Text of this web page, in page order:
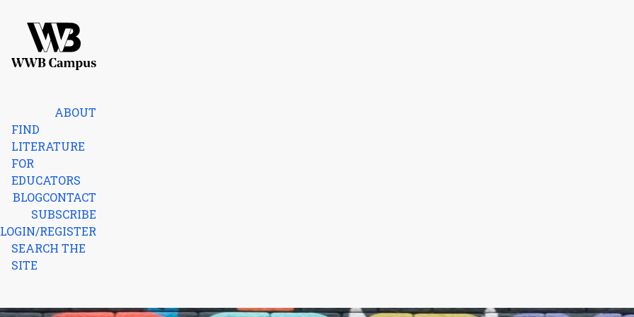
ABOUT
FIND
LITERATURE
FOR
EDUCATORS
BLOGCONTACT
SUBSCRIBE
LOGIN/REGISTER
SEARCH THE
SITE